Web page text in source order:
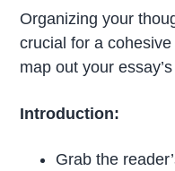
Organizing your
crucial for a
map out your
Introduction:
Grab the